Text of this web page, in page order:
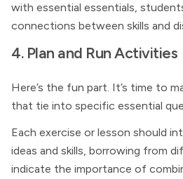
with essential essentials,
connections between skills and
4. Plan and Run Activities
Here’s the fun part. It’s time to
that tie into specific essential
Each exercise or lesson should
ideas and skills, borrowing from
indicate the importance of